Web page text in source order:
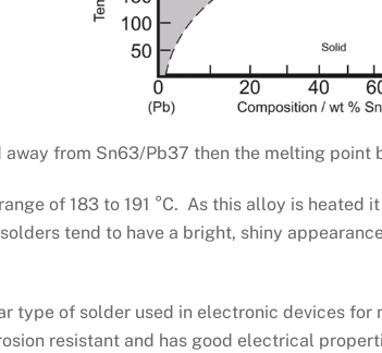
from Sn63/Pb37 then the melting point
of 183 to 191 °C. As this alloy is heated
tend to have a bright, shiny
type of solder used in electronic devices
resistant and has good electrical